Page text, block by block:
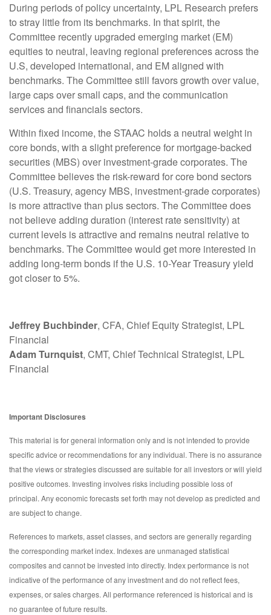
During periods of policy uncertainty, LPL Research prefers
to stray little from its benchmarks. In that spirit, the
Committee recently upgraded emerging market (EM)
equities to neutral, leaving regional preferences across the
U.S, developed international, and EM aligned with
benchmarks. The Committee still favors growth over value,
large caps over small caps, and the communication
services and financials sectors.
Within fixed income, the STAAC holds a neutral weight in
core bonds, with a slight preference for mortgage-backed
securities (MBS) over investment-grade corporates. The
Committee believes the risk-reward for core bond sectors
(U.S. Treasury, agency MBS, investment-grade corporates)
is more attractive than plus sectors. The Committee does
not believe adding duration (interest rate sensitivity) at
current levels is attractive and remains neutral relative to
benchmarks. The Committee would get more interested in
adding long-term bonds if the U.S. 10-Year Treasury yield
got closer to 5%.
Jeffrey Buchbinder, CFA, Chief Equity Strategist, LPL
Financial
Adam Turnquist, CMT, Chief Technical Strategist, LPL
Financial
Important Disclosures
This material is for general information only and is not intended to provide
specific advice or recommendations for any individual. There is no assurance
that the views or strategies discussed are suitable for all investors or will yield
positive outcomes. Investing involves risks including possible loss of
principal. Any economic forecasts set forth may not develop as predicted and
are subject to change.
References to markets, asset classes, and sectors are generally regarding
the corresponding market index. Indexes are unmanaged statistical
composites and cannot be invested into directly. Index performance is not
indicative of the performance of any investment and do not reflect fees,
expenses, or sales charges. All performance referenced is historical and is
no guarantee of future results.